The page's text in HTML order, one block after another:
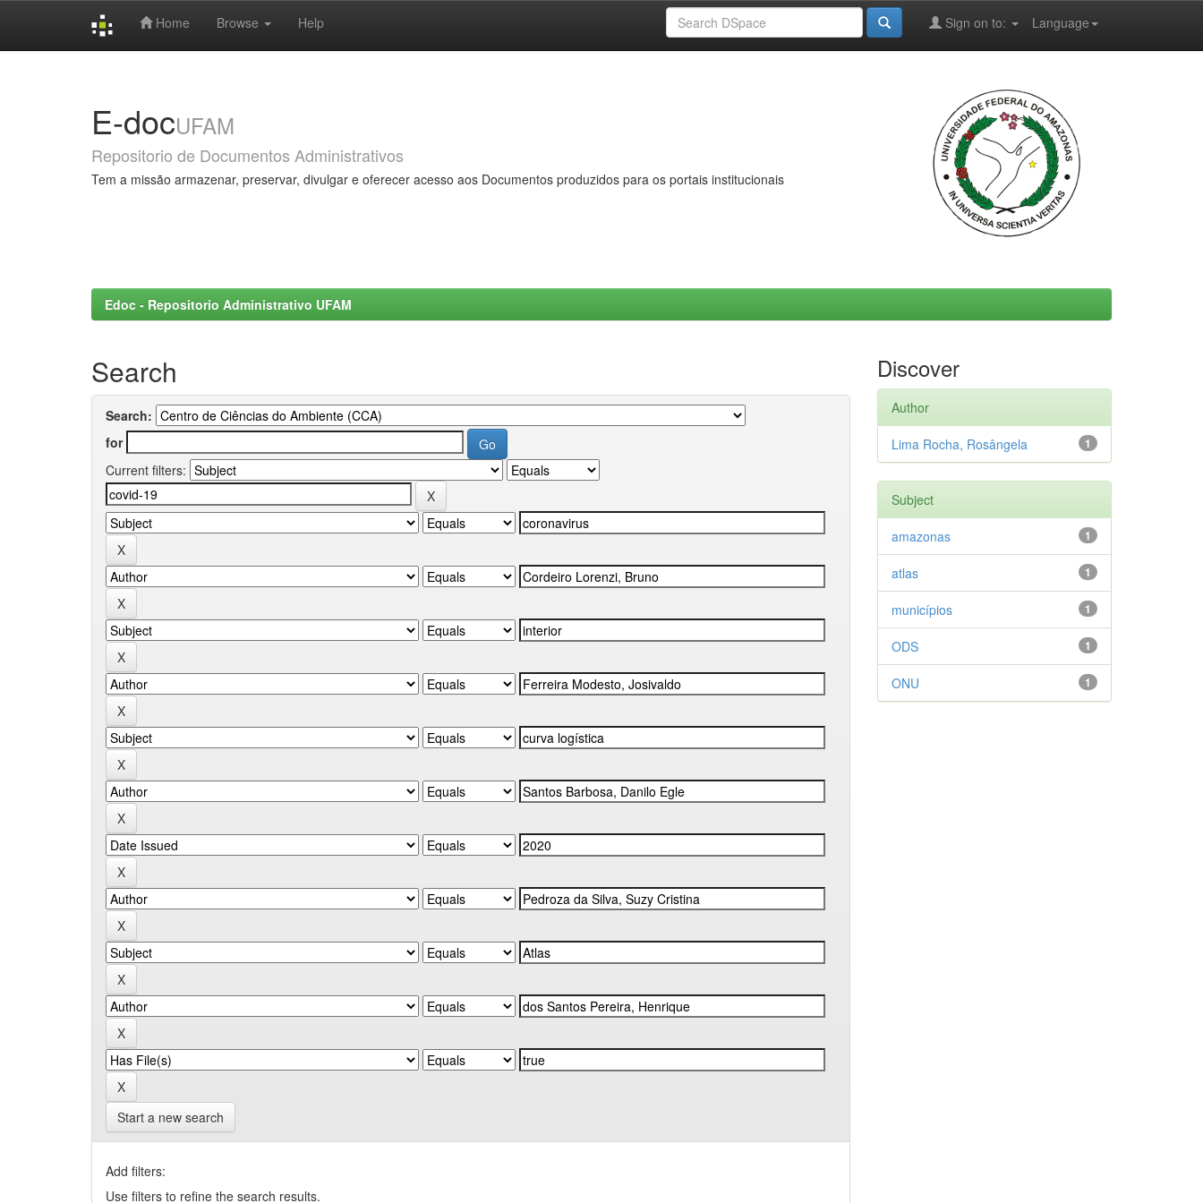
Home Browse Help Language
Sign on to:
E-docUFAM
Repositorio de Documentos Administrativos
Tem a missão armazenar, preservar, divulgar e oferecer acesso aos Documentos produzidos para os portais institucionais
Edoc - Repositorio Administrativo UFAM
Search
Search:
for
Current filters:
Start a new search
Add filters:
Use filters to refine the search results.
Discover
Author
1
Lima Rocha, Rosângela
Subject
1
amazonas
1
atlas
1
municípios
1
ODS
1
ONU